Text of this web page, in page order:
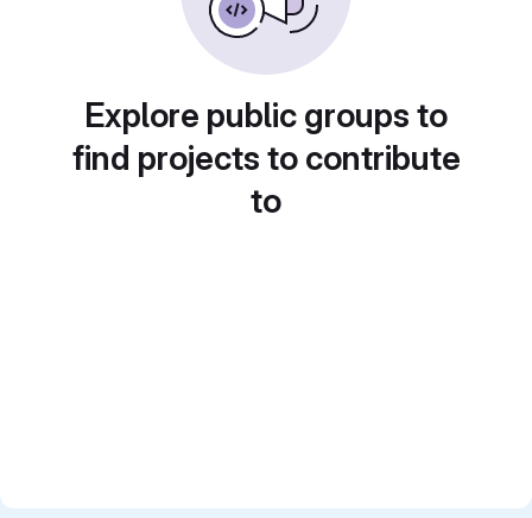
Explore public groups to
find projects to contribute
to